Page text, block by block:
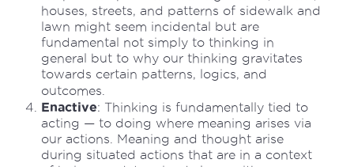
houses, streets, and patterns of sidewalk and
lawn might seem incidental but are
fundamental not simply to thinking in
general but to why our thinking gravitates
towards certain patterns, logics, and
outcomes.
Enactive: Thinking is fundamentally tied to
acting — to doing where meaning arises via
our actions. Meaning and thought arise
during situated actions that are in a context